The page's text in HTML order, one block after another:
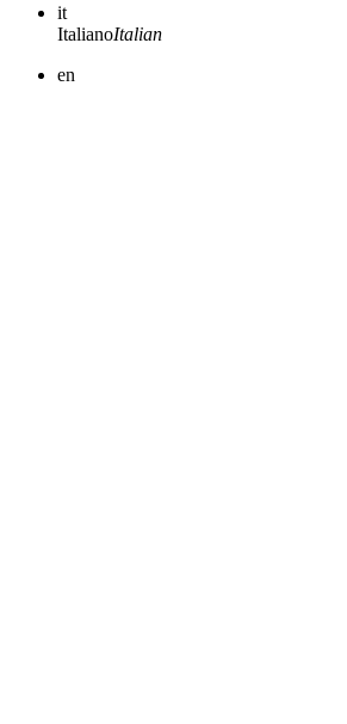
it
ItalianoItalian
en